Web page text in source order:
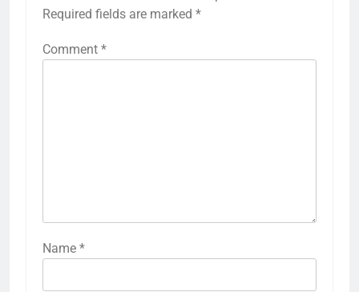
Required fields are marked *
Comment *
Name *